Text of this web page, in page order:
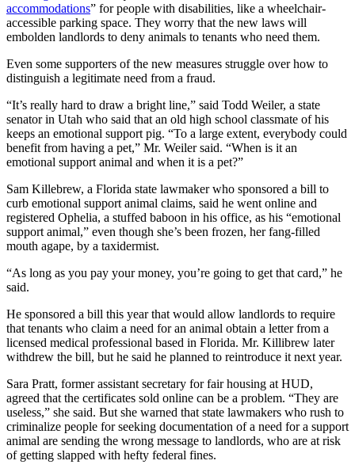
accommodations” for people with disabilities, like a wheelchair-
accessible parking space. They worry that the new laws will
embolden landlords to deny animals to tenants who need them.
Even some supporters of the new measures struggle over how to
distinguish a legitimate need from a fraud.
“It’s really hard to draw a bright line,” said Todd Weiler, a state
senator in Utah who said that an old high school classmate of his
keeps an emotional support pig. “To a large extent, everybody could
benefit from having a pet,” Mr. Weiler said. “When is it an
emotional support animal and when it is a pet?”
Sam Killebrew, a Florida state lawmaker who sponsored a bill to
curb emotional support animal claims, said he went online and
registered Ophelia, a stuffed baboon in his office, as his “emotional
support animal,” even though she’s been frozen, her fang-filled
mouth agape, by a taxidermist.
“As long as you pay your money, you’re going to get that card,” he
said.
He sponsored a bill this year that would allow landlords to require
that tenants who claim a need for an animal obtain a letter from a
licensed medical professional based in Florida. Mr. Killibrew later
withdrew the bill, but he said he planned to reintroduce it next year.
Sara Pratt, former assistant secretary for fair housing at HUD,
agreed that the certificates sold online can be a problem. “They are
useless,” she said. But she warned that state lawmakers who rush to
criminalize people for seeking documentation of a need for a support
animal are sending the wrong message to landlords, who are at risk
of getting slapped with hefty federal fines.